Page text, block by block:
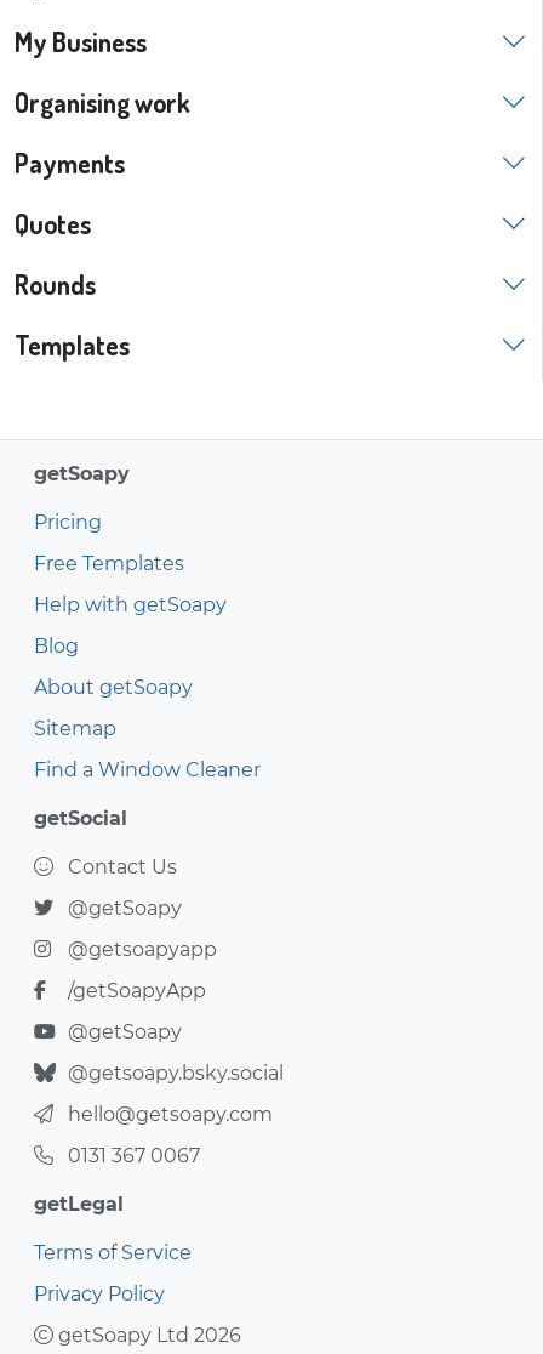
My Business
Organising work
Payments
Quotes
Rounds
Templates
getSoapy
Pricing
Free Templates
Help with getSoapy
Blog
About getSoapy
Sitemap
Find a Window Cleaner
getSocial
Contact Us
@getSoapy
@getsoapyapp
/getSoapyApp
@getSoapy
@getsoapy.bsky.social
hello@getsoapy.com
0131 367 0067
getLegal
Terms of Service
Privacy Policy
getSoapy Ltd 2026